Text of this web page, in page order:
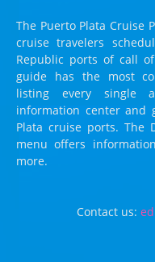
The Puerto Plata Cruise
cruise travelers
Republic ports of call
guide has the most
listing every single
information center and
Plata cruise ports. The
menu offers
more.
Contact us: